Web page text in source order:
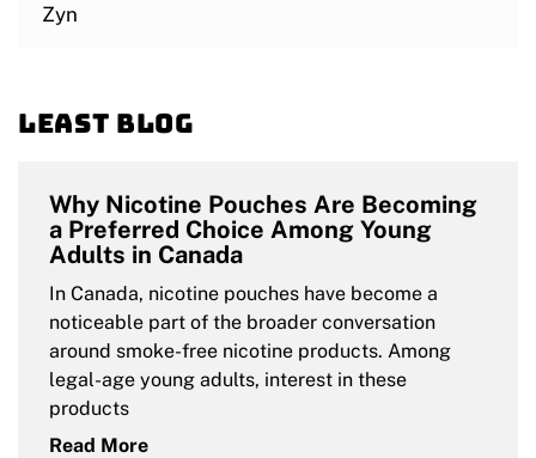
Zyn
Least blog
Why Nicotine Pouches Are Becoming
a Preferred Choice Among Young
Adults in Canada
In Canada, nicotine pouches have become a
noticeable part of the broader conversation
around smoke-free nicotine products. Among
legal-age young adults, interest in these
products
Read More